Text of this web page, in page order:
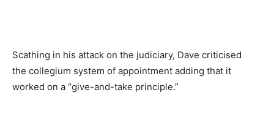
Scathing in his attack on the judiciary, Dave criticised
the collegium system of appointment adding that it
worked on a “give-and-take principle.”